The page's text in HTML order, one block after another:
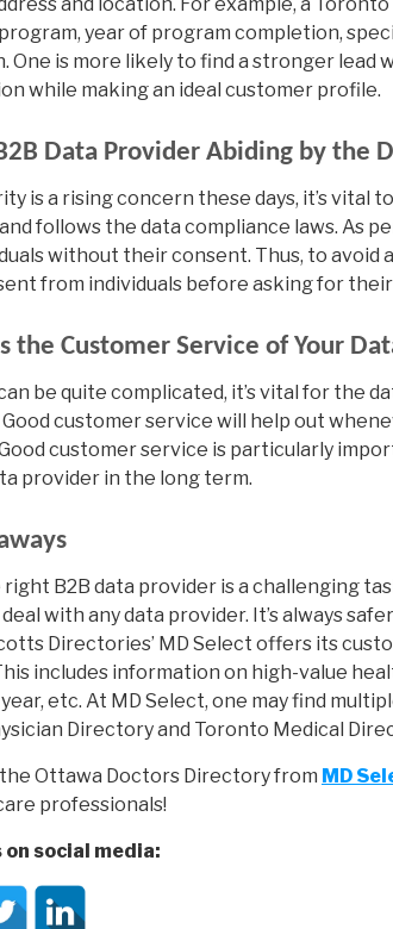
program, year of program completion,
One is more likely to find a stronger lead
while making an ideal customer profile.
Data Provider Abiding by the
is a rising concern these days, it’s
follows the data compliance laws. As
without their consent. Thus, to avoid
from individuals before asking for
the Customer Service of Your
be quite complicated, it’s vital for the
customer service will help out
customer service is particularly
provider in the long term.
B2B data provider is a challenging
with any data provider. It’s always
Directories’ MD Select offers its
includes information on high-value
etc. At MD Select, one may find
Directory and Toronto Medical
Ottawa Doctors Directory from MD
professionals!
on social media: